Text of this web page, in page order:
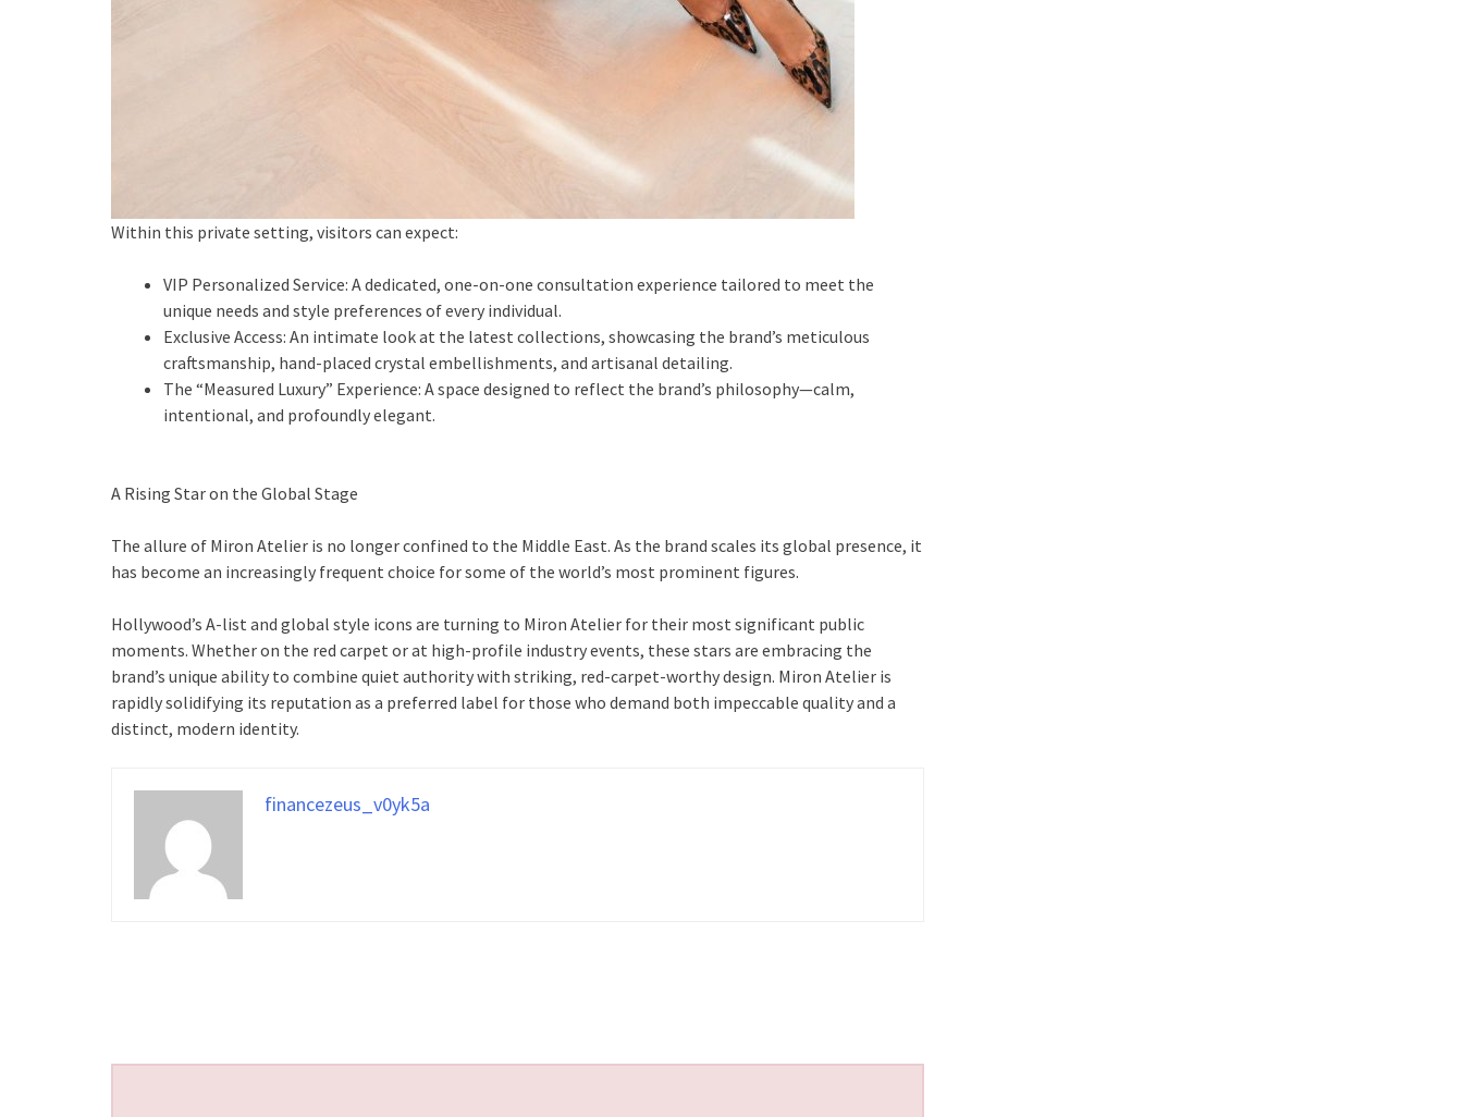
Within this private setting, visitors can expect:
⁠VIP Personalized Service: A dedicated, one-on-one consultation experience tailored to meet the
unique needs and style preferences of every individual.
⁠Exclusive Access: An intimate look at the latest collections, showcasing the brand’s meticulous
craftsmanship, hand-placed crystal embellishments, and artisanal detailing.
⁠The “Measured Luxury” Experience: A space designed to reflect the brand’s philosophy—calm,
intentional, and profoundly elegant.
A Rising Star on the Global Stage
The allure of Miron Atelier is no longer confined to the Middle East. As the brand scales its global presence, it
has become an increasingly frequent choice for some of the world’s most prominent figures.
Hollywood’s A-list and global style icons are turning to Miron Atelier for their most significant public
moments. Whether on the red carpet or at high-profile industry events, these stars are embracing the
brand’s unique ability to combine quiet authority with striking, red-carpet-worthy design. Miron Atelier is
rapidly solidifying its reputation as a preferred label for those who demand both impeccable quality and a
distinct, modern identity.
financezeus_v0yk5a